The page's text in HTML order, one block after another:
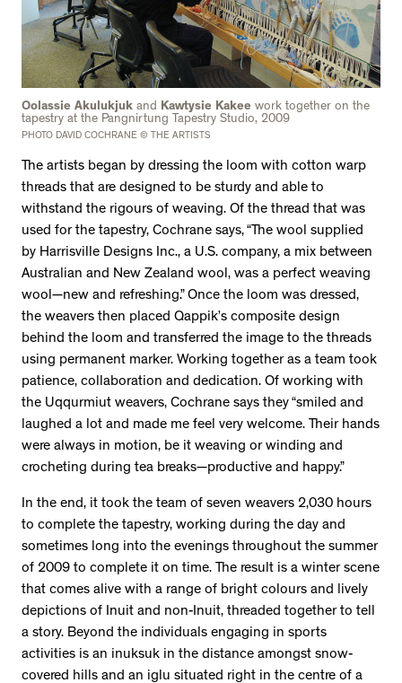
Oolassie Akulukjuk and Kawtysie Kakee work together on the
tapestry at the Pangnirtung Tapestry Studio, 2009
PHOTO DAVID COCHRANE © THE ARTISTS
The artists began by dressing the loom with cotton warp
threads that are designed to be sturdy and able to
withstand the rigours of weaving. Of the thread that was
used for the tapestry, Cochrane says, “The wool supplied
by Harrisville Designs Inc., a U.S. company, a mix between
Australian and New Zealand wool, was a perfect weaving
wool—new and refreshing.” Once the loom was dressed,
the weavers then placed Qappik’s composite design
behind the loom and transferred the image to the threads
using permanent marker. Working together as a team took
patience, collaboration and dedication. Of working with
the Uqqurmiut weavers, Cochrane says they “smiled and
laughed a lot and made me feel very welcome. Their hands
were always in motion, be it weaving or winding and
crocheting during tea breaks—productive and happy.”
In the end, it took the team of seven weavers 2,030 hours
to complete the tapestry, working during the day and
sometimes long into the evenings throughout the summer
of 2009 to complete it on time. The result is a winter scene
that comes alive with a range of bright colours and lively
depictions of Inuit and non-Inuit, threaded together to tell
a story. Beyond the individuals engaging in sports
activities is an inuksuk in the distance amongst snow-
covered hills and an iglu situated right in the centre of a